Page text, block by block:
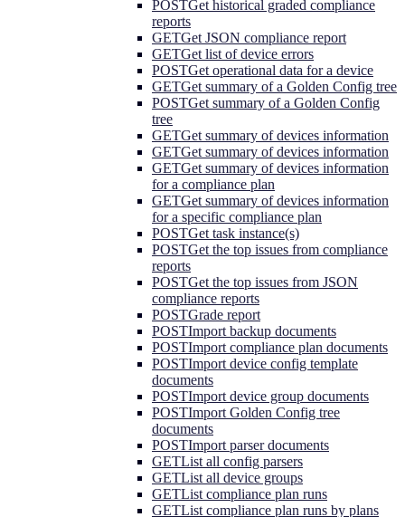
POSTGet historical graded compliance
reports
GETGet JSON compliance report
GETGet list of device errors
POSTGet operational data for a device
GETGet summary of a Golden Config tree
POSTGet summary of a Golden Config
tree
GETGet summary of devices information
GETGet summary of devices information
GETGet summary of devices information
for a compliance plan
GETGet summary of devices information
for a specific compliance plan
POSTGet task instance(s)
POSTGet the top issues from compliance
reports
POSTGet the top issues from JSON
compliance reports
POSTGrade report
POSTImport backup documents
POSTImport compliance plan documents
POSTImport device config template
documents
POSTImport device group documents
POSTImport Golden Config tree
documents
POSTImport parser documents
GETList all config parsers
GETList all device groups
GETList compliance plan runs
GETList compliance plan runs by plans